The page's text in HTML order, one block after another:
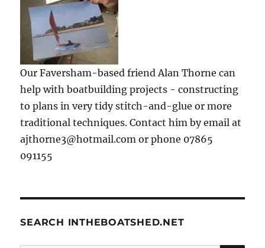
Our Faversham-based friend Alan Thorne can
help with boatbuilding projects - constructing
to plans in very tidy stitch-and-glue or more
traditional techniques. Contact him by email at
ajthorne3@hotmail.com or phone 07865
091155
SEARCH INTHEBOATSHED.NET